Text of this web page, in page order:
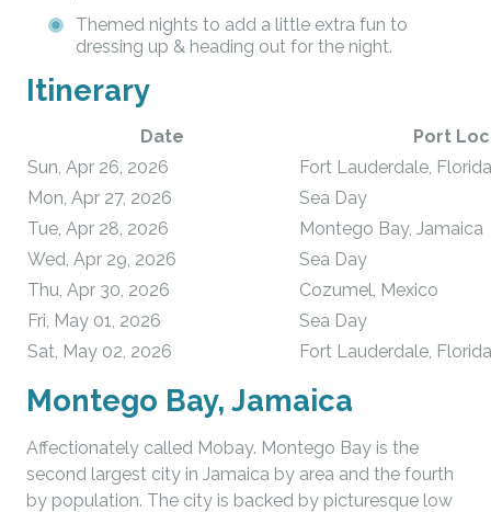
Themed nights to add a little extra fun to
dressing up & heading out for the night.
Itinerary
Date
Port
Sun, Apr 26, 2026
Fort Lauderdale, Florida
Mon, Apr 27, 2026
Sea Day
Tue, Apr 28, 2026
Montego Bay, Jamaica
Wed, Apr 29, 2026
Sea Day
Thu, Apr 30, 2026
Cozumel, Mexico
Fri, May 01, 2026
Sea Day
Sat, May 02, 2026
Fort Lauderdale, Florida
Montego Bay, Jamaica
Affectionately called Mobay. Montego Bay is the
second largest city in Jamaica by area and the fourth
by population. The city is backed by picturesque low